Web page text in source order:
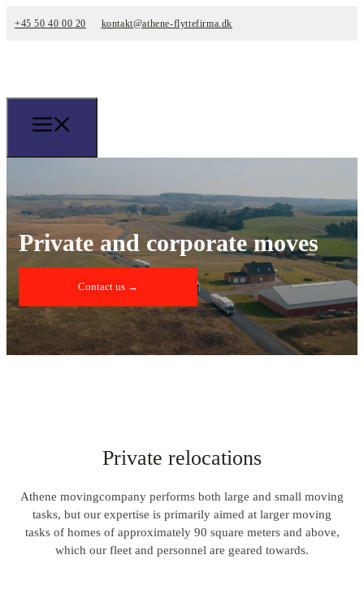
+45 50 40 00 20 kontakt@athene-flyttefirma.dk
Private and corporate moves
Contact us →
Private relocations
Athene movingcompany performs both large and small moving
tasks, but our expertise is primarily aimed at larger moving
tasks of homes of approximately 90 square meters and above,
which our fleet and personnel are geared towards.